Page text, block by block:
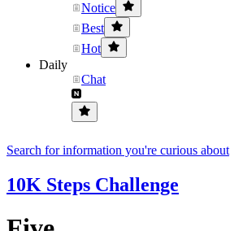
Notice
Best
Hot
Daily
Chat
Search for information you're curious about
10K Steps Challenge